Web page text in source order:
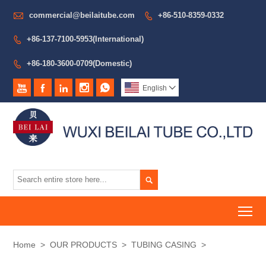
 commercial@beilaitube.com  +86-510-8359-0332
 +86-137-7100-5953(International)
 +86-180-3600-0709(Domestic)
     English 

Home > OUR PRODUCTS > TUBING CASING >